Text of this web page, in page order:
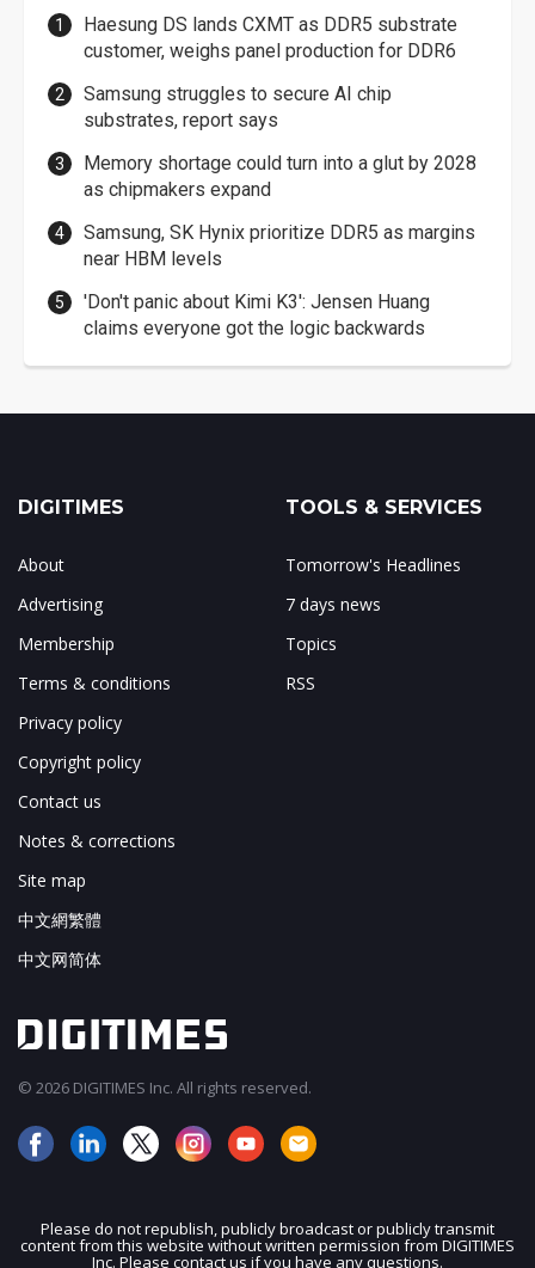
Haesung DS lands CXMT as DDR5 substrate
customer, weighs panel production for DDR6
Samsung struggles to secure AI chip
substrates, report says
Memory shortage could turn into a glut by 2028
as chipmakers expand
Samsung, SK Hynix prioritize DDR5 as margins
near HBM levels
'Don't panic about Kimi K3': Jensen Huang
claims everyone got the logic backwards
JOIN OUR MAILING LIST
DIGITIMES
About
Advertising
Membership
Terms & conditions
Privacy policy
Copyright policy
Contact us
Notes & corrections
Site map
中文網繁體
中文网简体
TOOLS & SERVICES
Tomorrow's Headlines
7 days news
Topics
RSS
© 2026 DIGITIMES Inc. All rights reserved.
Please do not republish, publicly broadcast or publicly transmit
content from this website without written permission from DIGITIMES
Inc. Please contact us if you have any questions.